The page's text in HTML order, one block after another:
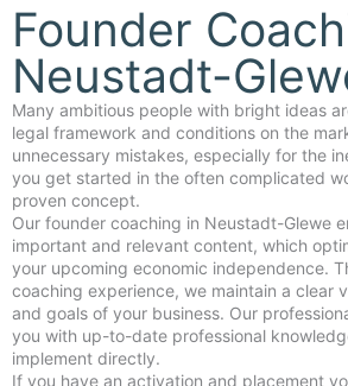
Founder
Neustadt-
Many ambitious people with bright ideas
legal framework and conditions on the
unnecessary mistakes, especially for the
you get started in the often complicated
proven concept.
Our founder coaching in Neustadt-Glewe enriches you with
important and relevant content, which
your upcoming economic independence.
coaching experience, we maintain a clear
and goals of your business. Our
you with up-to-date professional
implement directly.
If you have an activation and placement